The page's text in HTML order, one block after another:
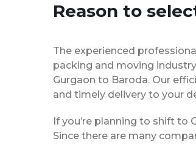
Reason to
The experienced
packing and moving
Gurgaon to Baroda. Our
and timely delivery to your
If you’re planning to shift to
Since there are many